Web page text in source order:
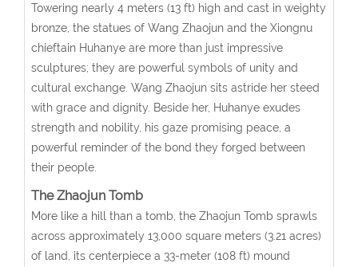
Towering nearly 4 meters (13 ft) high and cast in weighty
bronze, the statues of Wang Zhaojun and the Xiongnu
chieftain Huhanye are more than just impressive
sculptures; they are powerful symbols of unity and
cultural exchange. Wang Zhaojun sits astride her steed
with grace and dignity. Beside her, Huhanye exudes
strength and nobility, his gaze promising peace, a
powerful reminder of the bond they forged between
their people.
The Zhaojun Tomb
More like a hill than a tomb, the Zhaojun Tomb sprawls
across approximately 13,000 square meters (3.21 acres)
of land, its centerpiece a 33-meter (108 ft) mound